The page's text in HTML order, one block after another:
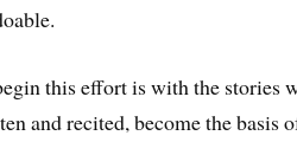
this effort is with the stories
and recited, become the basis